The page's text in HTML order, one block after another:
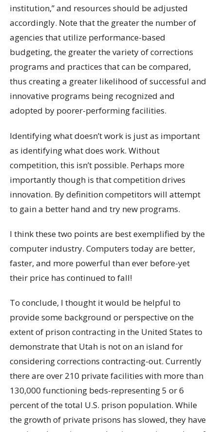
institution,” and resources should be adjusted
accordingly. Note that the greater the number of
agencies that utilize performance-based
budgeting, the greater the variety of corrections
programs and practices that can be compared,
thus creating a greater likelihood of successful and
innovative programs being recognized and
adopted by poorer-performing facilities.
Identifying what doesn’t work is just as important
as identifying what does work. Without
competition, this isn’t possible. Perhaps more
importantly though is that competition drives
innovation. By definition competitors will attempt
to gain a better hand and try new programs.
I think these two points are best exemplified by the
computer industry. Computers today are better,
faster, and more powerful than ever before-yet
their price has continued to fall!
To conclude, I thought it would be helpful to
provide some background or perspective on the
extent of prison contracting in the United States to
demonstrate that Utah is not on an island for
considering corrections contracting-out. Currently
there are over 210 private facilities with more than
130,000 functioning beds-representing 5 or 6
percent of the total U.S. prison population. While
the growth of private prisons has slowed, they have